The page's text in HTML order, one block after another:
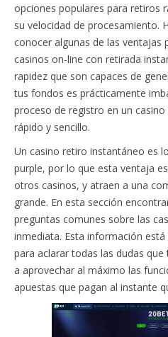
opciones populares para retiros
su velocidad de procesamiento.
conocer algunas de las ventajas
casinos on-line con retirada
rapidez que son capaces de
tus fondos es prácticamente
proceso de registro en un
rápido y sencillo.
Un casino retiro instantáneo es
purple, por lo que esta ventaja
otros casinos, y atraen a una
grande. En esta sección
preguntas comunes sobre las
inmediata. Esta información
para aclarar todas las dudas
a aprovechar al máximo las
apuestas que pagan al instante